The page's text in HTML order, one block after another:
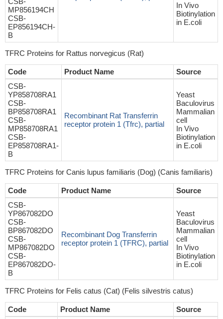
MP856194CH
CSB-
EP856194CH-
B
In Vivo
Biotinylation
in E.coli
TFRC Proteins for Rattus norvegicus (Rat)
Code Product Name
Source
CSB-
YP858708RA1
CSB-
BP858708RA1
CSB-
MP858708RA1
CSB-
EP858708RA1-
B
Recombinant Rat Transferrin
receptor protein 1 (Tfrc), partial
Yeast
Baculovirus
Mammalian
cell
In Vivo
Biotinylation
in E.coli
TFRC Proteins for Canis lupus familiaris (Dog) (Canis familiaris)
Code Product Name
Source
CSB-
YP867082DO
CSB-
BP867082DO
CSB-
MP867082DO
CSB-
EP867082DO-
B
Recombinant Dog Transferrin
receptor protein 1 (TFRC), partial
Yeast
Baculovirus
Mammalian
cell
In Vivo
Biotinylation
in E.coli
TFRC Proteins for Felis catus (Cat) (Felis silvestris catus)
Code Product Name
Source